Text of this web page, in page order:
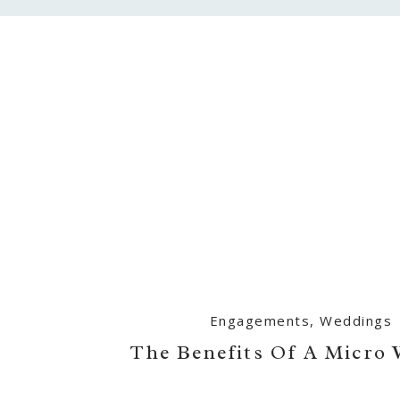
The Benefits Of A Micro
Engagements,Weddings